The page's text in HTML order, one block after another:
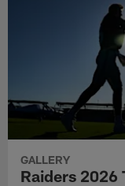
GALLERY
Raiders 2026